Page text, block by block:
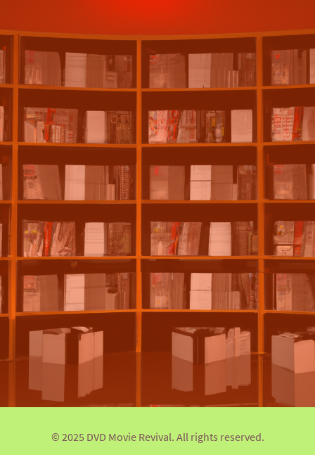
© 2025 DVD Movie Revival. All rights reserved.